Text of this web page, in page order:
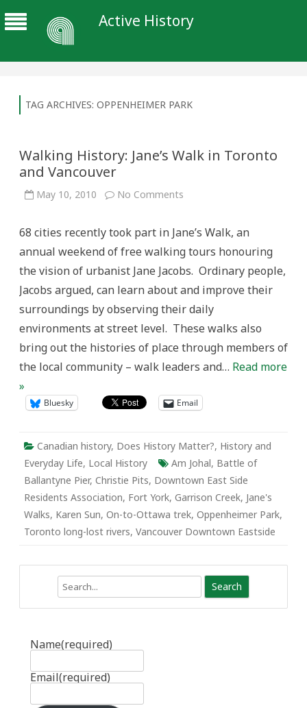
Active History
TAG ARCHIVES: OPPENHEIMER PARK
Walking History: Jane’s Walk in Toronto
and Vancouver
May 10, 2010 No Comments
Walk
Toronto
and
Vancouver
68 cities recently took part in Jane’s Walk, an
annual weekend of free walking tours honouring
the vision of urbanist Jane Jacobs. Ordinary people,
Jacobs argued, can learn about and improve their
surroundings by observing their daily
environments at street level. These walks also
bring out the histories of place through members of
the local community – walk leaders and… Read more
»
Bluesky Email
Canadian history, Does History Matter?, History and
Everyday Life, Local History Am Johal, Battle of
Ballantyne Pier, Christie Pits, Downtown East Side
Residents Association, Fort York, Garrison Creek, Jane's
Walks, Karen Sun, On-to-Ottawa trek, Oppenheimer Park,
Toronto long-lost rivers, Vancouver Downtown Eastside
Name(required)
Email(required)